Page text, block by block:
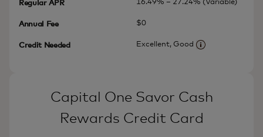
Regular APR
16.49% – 27.24% (Variable)
Annual Fee $0
Credit Needed
Excellent, Good
Capital One Savor Cash
Rewards Credit Card